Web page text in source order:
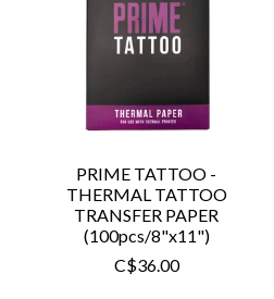
PRIME TATTOO -
THERMAL TATTOO
TRANSFER PAPER
(100pcs/8"x11")
C$36.00